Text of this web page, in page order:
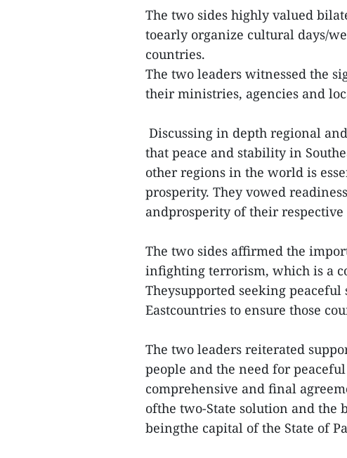
The two sides highly valued
toearly organize cultural days/
countries.
The two leaders witnessed the
their ministries, agencies and
Discussing in depth regional
that peace and stability in
other regions in the world is
prosperity. They vowed
andprosperity of their
The two sides affirmed the
infighting terrorism, which is a
Theysupported seeking
Eastcountries to ensure those
The two leaders reiterated
people and the need for
comprehensive and final
ofthe two-State solution and the
beingthe capital of the State of